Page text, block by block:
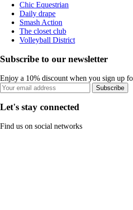
Chic Equestrian
Daily drape
Smash Action
The closet club
Volleyball District
Subscribe to our newsletter
Enjoy a 10% discount when you sign up
Subscribe
Let's stay connected
Find us on social networks